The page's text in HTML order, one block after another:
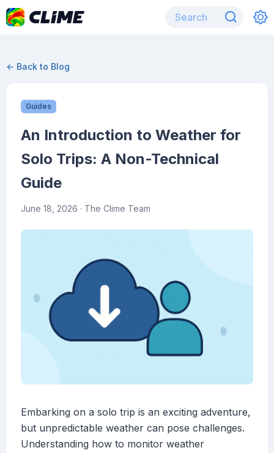
← Back to Blog
Guides
An Introduction to Weather for
Solo Trips: A Non-Technical
Guide
June 18, 2026 · The Clime Team
Embarking on a solo trip is an exciting adventure,
but unpredictable weather can pose challenges.
Understanding how to monitor weather